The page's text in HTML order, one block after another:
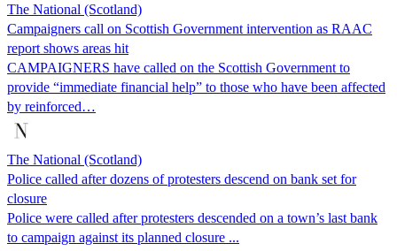
The National (Scotland)
Campaigners call on Scottish Government intervention as RAAC
report shows areas hit
CAMPAIGNERS have called on the Scottish Government to
provide “immediate financial help” to those who have been affected
by reinforced…
The National (Scotland)
Police called after dozens of protesters descend on bank set for
closure
Police were called after protesters descended on a town’s last bank
to campaign against its planned closure ...